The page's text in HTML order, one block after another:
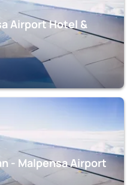
Airport Hotel &
- Malpensa Airport